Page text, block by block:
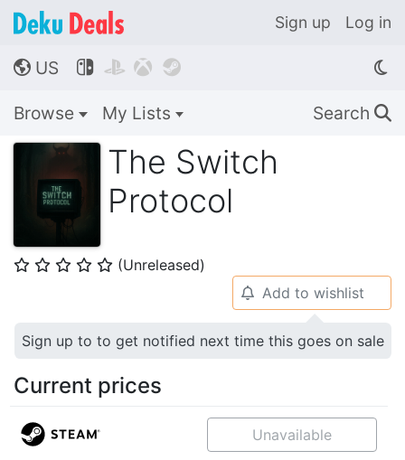
Sign up Log in
🌎 US    
Browse My Lists Search 🔍
The Switch
Protocol
⭐ ⭐ ⭐ ⭐ ⭐ (Unreleased)
🔔 Add to wishlist
Sign up to to get notified next time this goes on sale
Current prices
Unavailable